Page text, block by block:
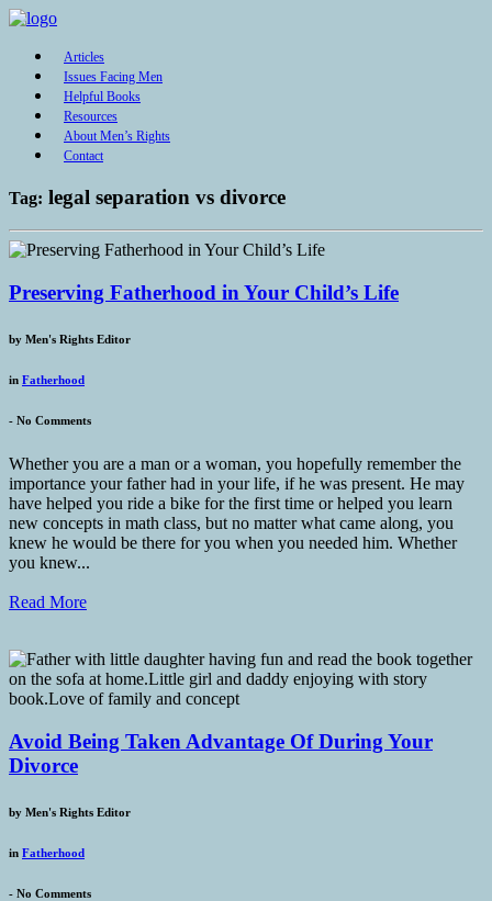
Articles
Issues Facing Men
Helpful Books
Resources
About Men’s Rights
Contact
Tag: legal separation vs divorce
Preserving Fatherhood in Your Child’s Life
by Men's Rights Editor
in Fatherhood
- No Comments
Whether you are a man or a woman, you hopefully remember the
importance your father had in your life, if he was present. He may
have helped you ride a bike for the first time or helped you learn
new concepts in math class, but no matter what came along, you
knew he would be there for you when you needed him. Whether
you knew...
Read More
Avoid Being Taken Advantage Of During Your
Divorce
by Men's Rights Editor
in Fatherhood
- No Comments